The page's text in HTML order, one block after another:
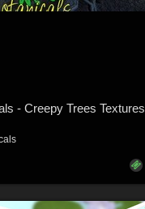
- Creepy Trees Textures